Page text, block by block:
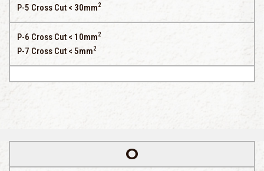
P-5 Cross Cut < 30mm2
P-6 Cross Cut < 10mm2
P-7 Cross Cut < 5mm2
O